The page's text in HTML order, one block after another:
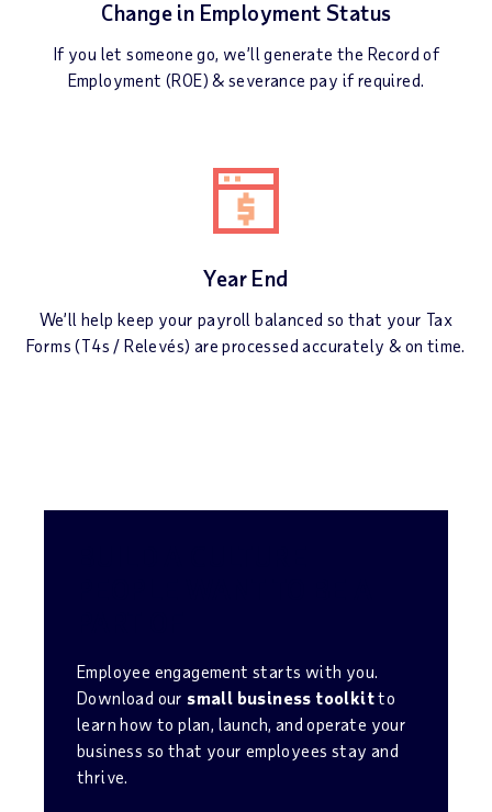
Change in Employment Status
If you let someone go, we’ll generate the Record of
Employment (ROE) & severance pay if required.
Year End
We’ll help keep your payroll balanced so that your Tax
Forms (T4s / Relevés) are processed accurately & on time.
Employee engagement starts with you.
Download our small business toolkitto
learn how to plan, launch, and operate your
business so that your employees stay and
thrive.